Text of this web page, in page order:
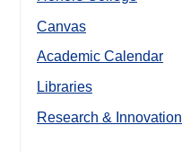
Canvas
Academic Calendar
Libraries
Research & Innovation